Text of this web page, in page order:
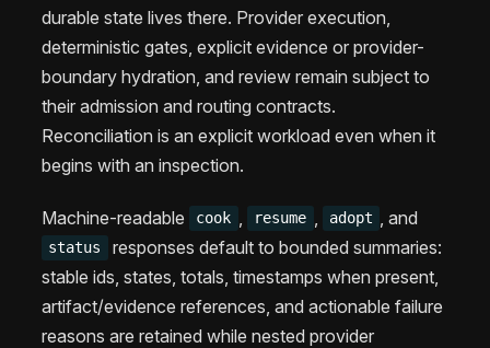
durable state lives there. Provider execution,
deterministic gates, explicit evidence or provider-
boundary hydration, and review remain subject to
their admission and routing contracts.
Reconciliation is an explicit workload even when it
begins with an inspection.
Machine-readable cook resume adopt , and
status
responses default to bounded summaries:
stable ids, states, totals, timestamps when present,
artifact/evidence references, and actionable failure
reasons are retained while nested provider